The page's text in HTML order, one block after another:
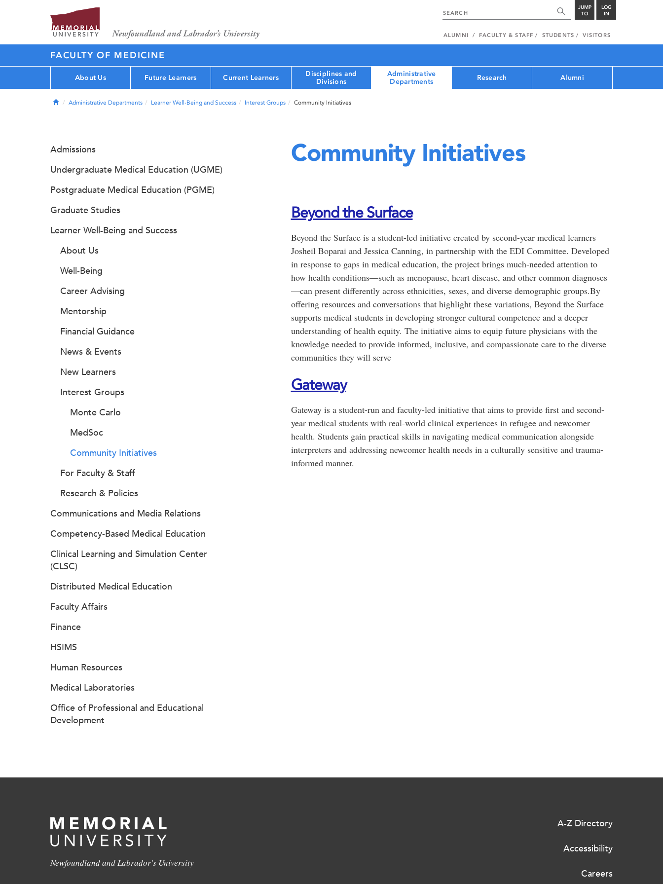
JUMP
TO
LOG
IN
ALUMNI FACULTY & STAFF STUDENTS VISITORS
FACULTY OF MEDICINE
About Us Future Learners Current Learners
Disciplines and
Divisions
Administrative
Departments
Research Alumni
HomeAdministrative Departments Learner Well-Being and Success Interest Groups Community Initiatives
Community Initiatives
Beyond the Surface
Beyond the Surface is a student-led initiative created by second-year medical learners
Josheil Boparai and Jessica Canning, in partnership with the EDI Committee. Developed
in response to gaps in medical education, the project brings much-needed attention to
how health conditions—such as menopause, heart disease, and other common diagnoses
—can present differently across ethnicities, sexes, and diverse demographic groups.By
offering resources and conversations that highlight these variations, Beyond the Surface
supports medical students in developing stronger cultural competence and a deeper
understanding of health equity. The initiative aims to equip future physicians with the
knowledge needed to provide informed, inclusive, and compassionate care to the diverse
communities they will serve
Gateway
Gateway is a student-run and faculty-led initiative that aims to provide first and second-
year medical students with real-world clinical experiences in refugee and newcomer
health. Students gain practical skills in navigating medical communication alongside
interpreters and addressing newcomer health needs in a culturally sensitive and trauma-
informed manner.
Admissions
Undergraduate Medical Education (UGME)
Postgraduate Medical Education (PGME)
Graduate Studies
Learner Well-Being and Success
About Us
Well-Being
Career Advising
Mentorship
Financial Guidance
News & Events
New Learners
Interest Groups
Monte Carlo
MedSoc
Community Initiatives
For Faculty & Staff
Research & Policies
Communications and Media Relations
Competency-Based Medical Education
Clinical Learning and Simulation Center
(CLSC)
Distributed Medical Education
Faculty Affairs
Finance
HSIMS
Human Resources
Medical Laboratories
Office of Professional and Educational
Development
Newfoundland and Labrador's University
A-Z Directory
Accessibility
Careers